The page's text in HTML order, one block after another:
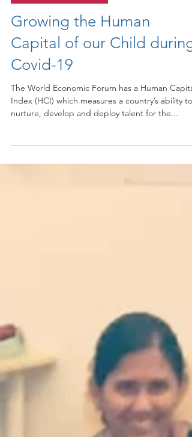
Cognitive Intelligence
Growing the Human
Capital of our Child during
Covid-19
The World Economic Forum has a Human Capital